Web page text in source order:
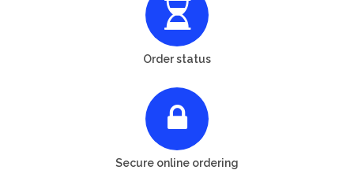
Order status
Secure online ordering